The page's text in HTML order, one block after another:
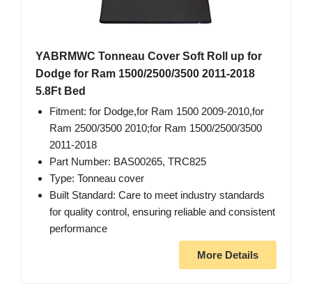
YABRMWC Tonneau Cover Soft Roll up for
Dodge for Ram 1500/2500/3500 2011-2018
5.8Ft Bed
Fitment: for Dodge,for Ram 1500 2009-2010,for
Ram 2500/3500 2010;for Ram 1500/2500/3500
2011-2018
Part Number: BAS00265, TRC825
Type: Tonneau cover
Built Standard: Care to meet industry standards
for quality control, ensuring reliable and consistent
performance
More Details